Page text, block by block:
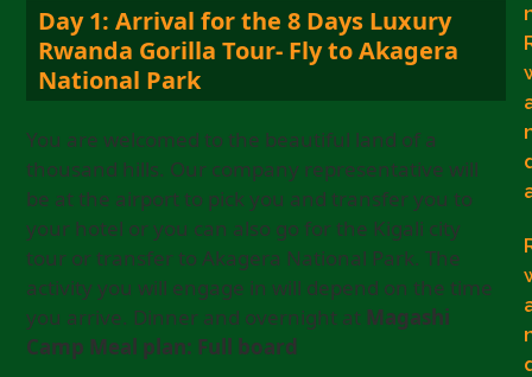
Day 1: Arrival for the 8 Days Luxury
Rwanda Gorilla Tour- Fly to Akagera
National Park
You are welcomed to the beautiful land of a
thousand hills. Our company representative will
be at the airport to pick you and transfer you to
your hotel or you can also go for the Kigali city
tour or transfer to Akagera National Park. The
activity you will engage in will depend on the time
you arrive. Dinner and overnight at Magashi
Camp Meal plan: Full board